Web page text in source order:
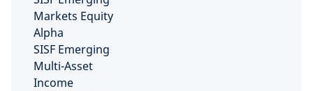
Markets Equity
Alpha
SISF Emerging
Multi-Asset
Income